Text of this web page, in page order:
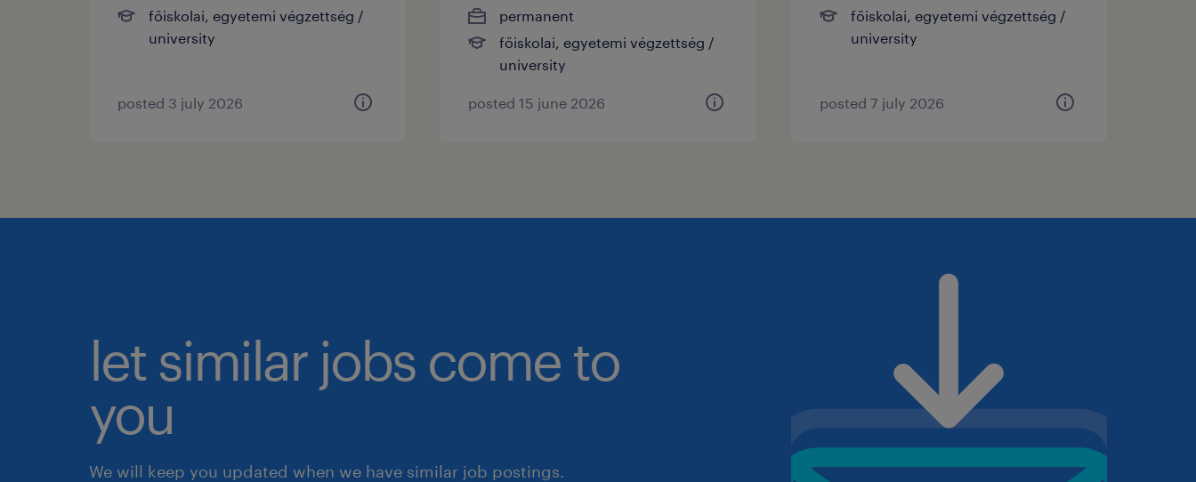
főiskolai, egyetemi végzettség /
university
posted 3 july 2026
permanent
főiskolai, egyetemi végzettség /
university
posted 15 june 2026
főiskolai, egyetemi végzettség /
university
posted 7 july 2026
let similar jobs come to
you
We will keep you updated when we have similar job postings.